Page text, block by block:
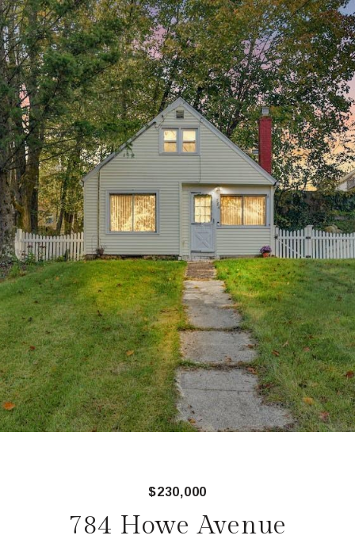
$230,000
784 Howe Avenue